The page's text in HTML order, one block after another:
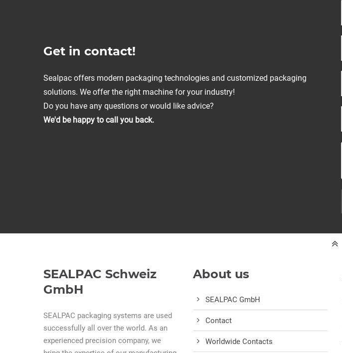
Get in contact!
Sealpac offers modern packaging technologies and customized packaging
solutions. We offer the right machine for your industry!
Do you have any questions or would like advice?
We'd be happy to call you back.
SEALPAC Schweiz
GmbH
SEALPAC packaging systems are used
successfully all over the world. As an
experienced precision company, we
About us
SEALPAC GmbH
Contact
Worldwide Contacts